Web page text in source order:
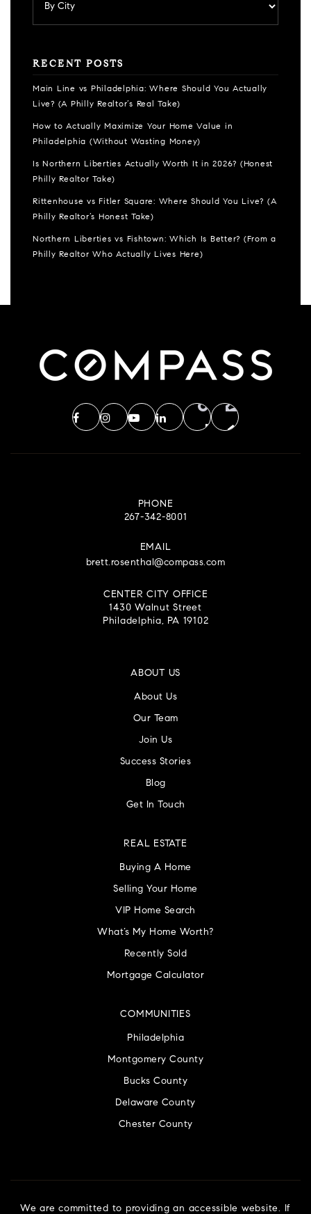
RECENT POSTS
Main Line vs Philadelphia: Where Should You Actually
Live? (A Philly Realtor’s Real Take)
How to Actually Maximize Your Home Value in
Philadelphia (Without Wasting Money)
Is Northern Liberties Actually Worth It in 2026? (Honest
Philly Realtor Take)
Rittenhouse vs Fitler Square: Where Should You Live? (A
Philly Realtor’s Honest Take)
Northern Liberties vs Fishtown: Which Is Better? (From a
Philly Realtor Who Actually Lives Here)
PHONE
267-342-8001
EMAIL
brett.rosenthal@compass.com
CENTER CITY OFFICE
1430 Walnut Street
Philadelphia, PA 19102
ABOUT US
About Us
Our Team
Join Us
Success Stories
Blog
Get In Touch
COMMUNITIES
Philadelphia
Montgomery County
Bucks County
Delaware County
Chester County
REAL ESTATE
Buying A Home
Selling Your Home
VIP Home Search
What’s My Home Worth?
Recently Sold
Mortgage Calculator
We are committed to providing an accessible website. If